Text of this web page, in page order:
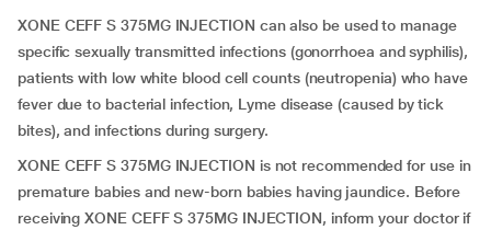
XONE CEFF S 375MG INJECTION can also be used to manage
specific sexually transmitted infections (gonorrhoea and syphilis),
patients with low white blood cell counts (neutropenia) who have
fever due to bacterial infection, Lyme disease (caused by tick
bites), and infections during surgery.
XONE CEFF S 375MG INJECTION is not recommended for use in
premature babies and new-born babies having jaundice. Before
receiving XONE CEFF S 375MG INJECTION, inform your doctor if